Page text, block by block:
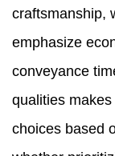
craftsmanship,
emphasize
conveyance
qualities
choices based